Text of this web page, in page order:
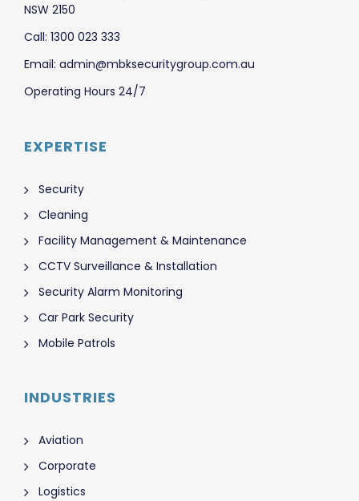
NSW 2150
Call: 1300 023 333
Email: admin@mbksecuritygroup.com.au
Operating Hours 24/7
EXPERTISE
Security
Cleaning
Facility Management & Maintenance
CCTV Surveillance & Installation
Security Alarm Monitoring
Car Park Security
Mobile Patrols
INDUSTRIES
Aviation
Corporate
Logistics